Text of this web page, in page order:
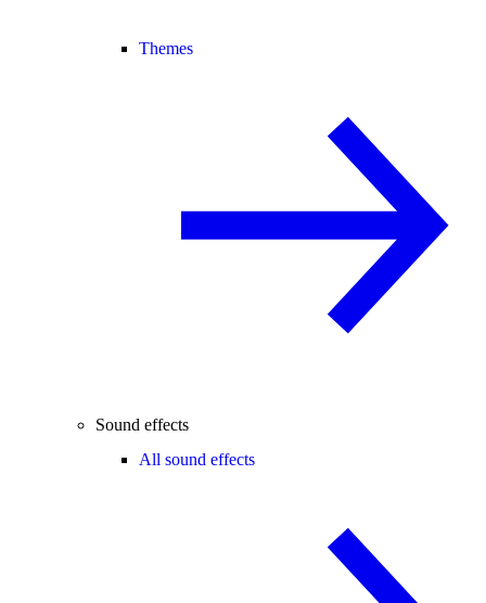
Themes
Sound effects
All sound effects